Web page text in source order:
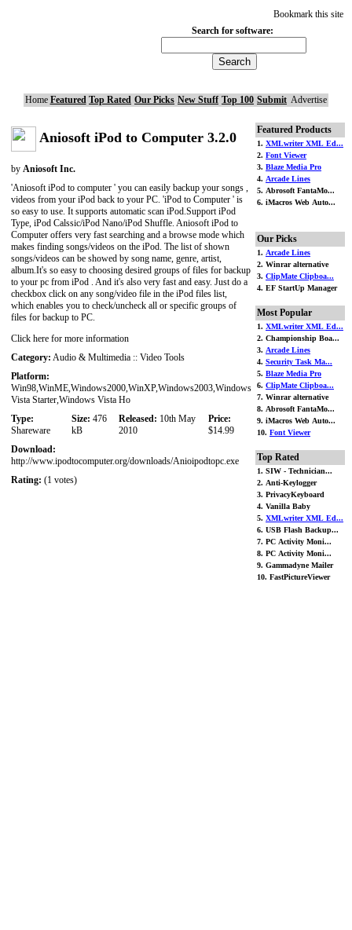
Bookmark this site
Search for software:
Home Featured Top Rated Our Picks New Stuff Top 100 Submit Advertise
Aniosoft iPod to Computer 3.2.0
by Aniosoft Inc.
'Aniosoft iPod to computer ' you can easily backup your songs ,
videos from your iPod back to your PC. 'iPod to Computer ' is
so easy to use. It supports automatic scan iPod.Support iPod
Type, iPod Calssic/iPod Nano/iPod Shuffle. Aniosoft iPod to
Computer offers very fast searching and a browse mode which
makes finding songs/videos on the iPod. The list of shown
songs/videos can be showed by song name, genre, artist,
album.It's so easy to choosing desired groups of files for backup
to your pc from iPod . And it's also very fast and easy. Just do a
checkbox click on any song/video file in the iPod files list,
which enables you to check/uncheck all or specific groups of
files for backup to PC.
Click here for more information
Category: Audio & Multimedia :: Video Tools
Platform:
Win98,WinME,Windows2000,WinXP,Windows2003,Windows
Vista Starter,Windows Vista Ho
Type:
Shareware
Size: 476
kB
Released: 10th May
2010
Price:
$14.99
Download:
http://www.ipodtocomputer.org/downloads/Anioipodtopc.exe
Rating: (1 votes)
Featured Products
1. XMLwriter XML Ed...
2. Font Viewer
3. Blaze Media Pro
4. Arcade Lines
5. Abrosoft FantaMo...
6. iMacros Web Auto...
Our Picks
1. Arcade Lines
2. Winrar alternative
3. ClipMate Clipboa...
4. EF StartUp Manager
Most Popular
1. XMLwriter XML Ed...
2. Championship Boa...
3. Arcade Lines
4. Security Task Ma...
5. Blaze Media Pro
6. ClipMate Clipboa...
7. Winrar alternative
8. Abrosoft FantaMo...
9. iMacros Web Auto...
10. Font Viewer
Top Rated
1. SIW - Technician...
2. Anti-Keylogger
3. PrivacyKeyboard
4. Vanilla Baby
5. XMLwriter XML Ed...
6. USB Flash Backup...
7. PC Activity Moni...
8. PC Activity Moni...
9. Gammadyne Mailer
10. FastPictureViewer